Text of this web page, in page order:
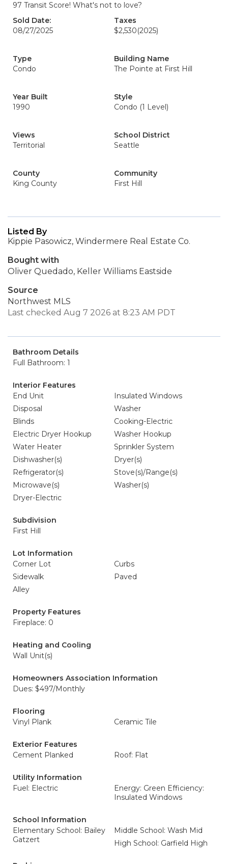
97 Transit Score! What's not to love?
Sold Date:
08/27/2025
Taxes
$2,530(2025)
Type
Condo
Building Name
The Pointe at First Hill
Year Built
1990
Style
Condo (1 Level)
Views
Territorial
School District
Seattle
County
King County
Community
First Hill
Listed By
Kippie Pasowicz, Windermere Real Estate Co.
Bought with
Oliver Quedado, Keller Williams Eastside
Source
Northwest MLS
Last checked Aug 7 2026 at 8:23 AM PDT
Bathroom Details
Full Bathroom: 1
Interior Features
End Unit
Insulated Windows
Disposal
Washer
Blinds
Cooking-Electric
Electric Dryer Hookup
Washer Hookup
Water Heater
Sprinkler System
Dishwasher(s)
Dryer(s)
Refrigerator(s)
Stove(s)/Range(s)
Microwave(s)
Washer(s)
Dryer-Electric
Subdivision
First Hill
Lot Information
Corner Lot
Curbs
Sidewalk
Paved
Alley
Property Features
Fireplace: 0
Heating and Cooling
Wall Unit(s)
Homeowners Association Information
Dues: $497/Monthly
Flooring
Vinyl Plank
Ceramic Tile
Exterior Features
Cement Planked
Roof: Flat
Utility Information
Fuel: Electric
Energy: Green Efficiency:
Insulated Windows
School Information
Elementary School: Bailey
Gatzert
Middle School: Wash Mid
High School: Garfield High